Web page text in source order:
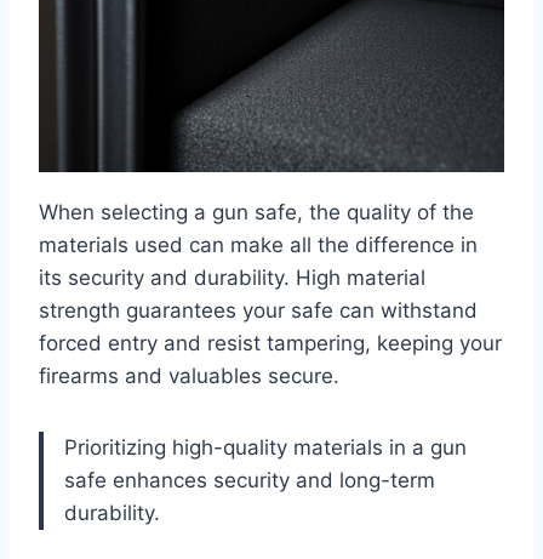
When selecting a gun safe, the quality of the
materials used can make all the difference in
its security and durability. High material
strength guarantees your safe can withstand
forced entry and resist tampering, keeping your
firearms and valuables secure.
Prioritizing high-quality materials in a gun
safe enhances security and long-term
durability.